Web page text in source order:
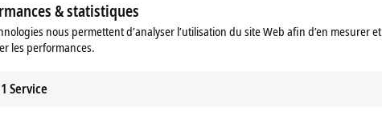
Vision
integrates image processing
& statistiques
nous permettent d’analyser l’utilisation du site Web afin d’en mesurer et
les performances.
1 Service